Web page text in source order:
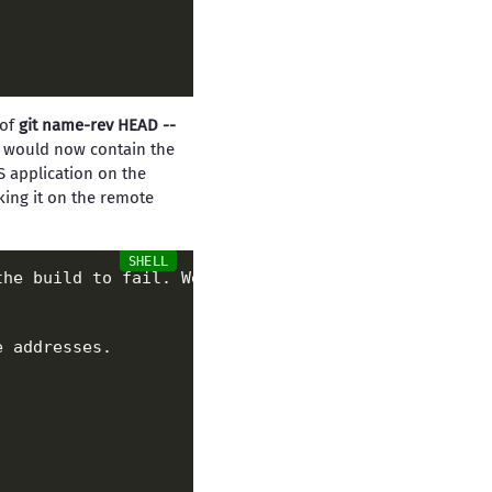
git name-rev HEAD --
now contain the
application on the
it on the remote
build to fail. We don